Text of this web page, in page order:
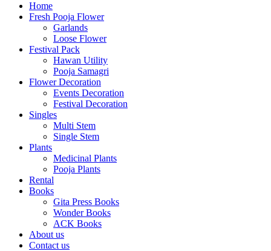
Home
Fresh Pooja Flower
Garlands
Loose Flower
Festival Pack
Hawan Utility
Pooja Samagri
Flower Decoration
Events Decoration
Festival Decoration
Singles
Multi Stem
Single Stem
Plants
Medicinal Plants
Pooja Plants
Rental
Books
Gita Press Books
Wonder Books
ACK Books
About us
Contact us